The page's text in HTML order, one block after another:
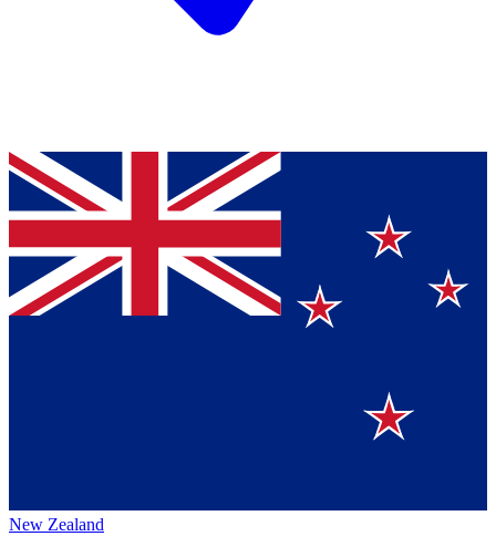
New Zealand